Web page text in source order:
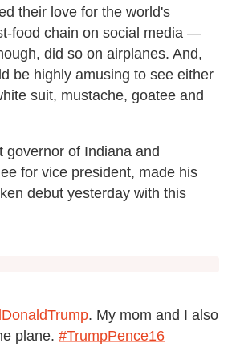
their love for the world's
food chain on social media —
did so on airplanes. And,
be highly amusing to see either
suit, mustache, goatee and
governor of Indiana and
for vice president, made his
debut yesterday with this
. My mom and I also
plane. #TrumpPence16